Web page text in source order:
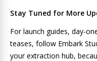
Stay Tuned for More
For launch guides, day-
teases, follow Embark
your extraction hub,